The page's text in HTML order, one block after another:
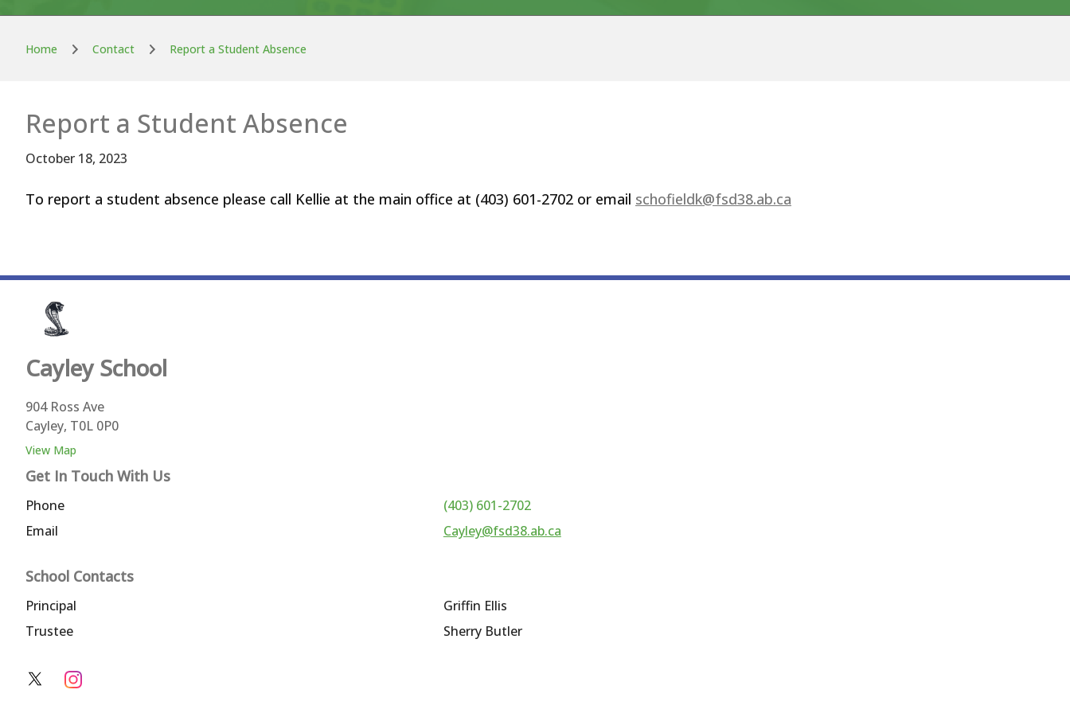
Home Contact Report a Student Absence
Report a Student Absence
October 18, 2023
To report a student absence please call Kellie at the main office at (403) 601-2702 or email schofieldk@fsd38.ab.ca
CayleySchool
904 Ross Ave
Cayley, T0L 0P0
View Map
Get In Touch With Us
Phone
(403) 601-2702
Email
Cayley@fsd38.ab.ca
School Contacts
Principal
Griffin Ellis
Trustee
Sherry Butler